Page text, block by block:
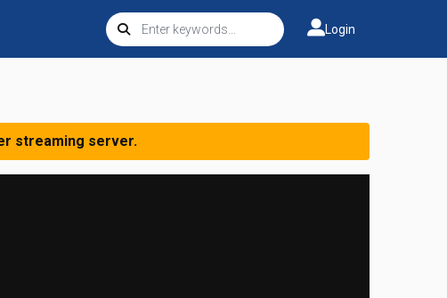
Login
streaming server.